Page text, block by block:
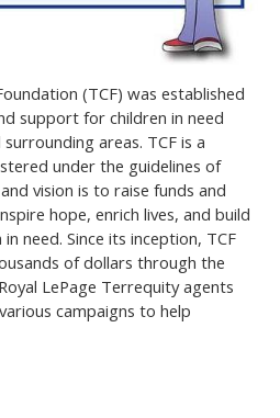
(TCF) was established
support for children in need
areas. TCF is a
under the guidelines of
vision is to raise funds and
hope, enrich lives, and build
need. Since its inception, TCF
of dollars through the
LePage Terrequity agents
campaigns to help